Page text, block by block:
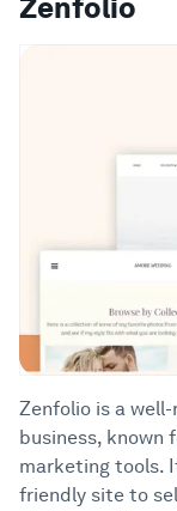
Zenfolio
Zenfolio is a
business, known
marketing tools.
friendly site to